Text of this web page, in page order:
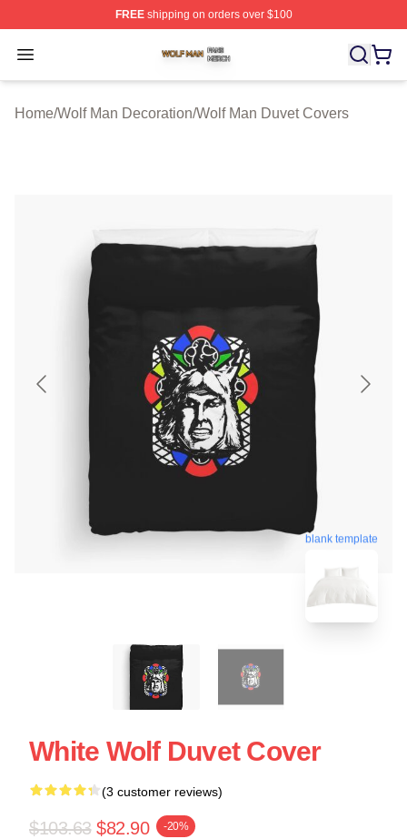
FREEshipping on orders over $100
Open menu
Wolf Man Shop ⚡️ Officially Licensed Wolf Man Merch
Home/Wolf Man Decoration/Wolf Man Duvet Covers
blank template
White Wolf Duvet Cover
(3 customer reviews)
$103.63 $82.90 -20%